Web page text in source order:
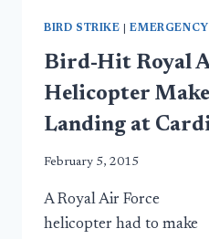
BIRD STRIKE |EMERGENCY
Bird-Hit Royal
Helicopter
Landing at
February 5, 2015
A Royal Air Force
helicopter had to make